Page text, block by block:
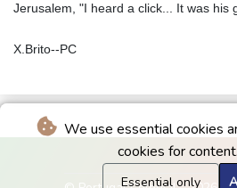
We use essential cookies
cookies for content.
Essential only
Jerusalem, "I heard a click... It was his
X.Brito--PC